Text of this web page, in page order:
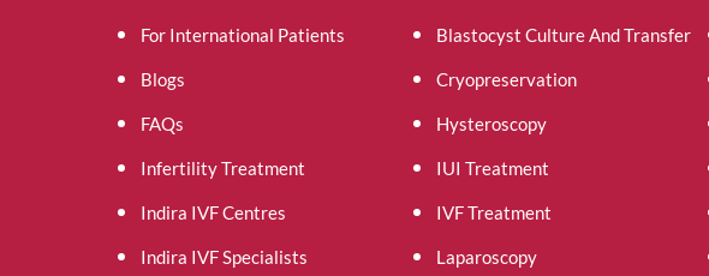
For International Patients
Blogs
FAQs
Infertility Treatment
Indira IVF Centres
Indira IVF Specialists
Blastocyst Culture And Transfer
Cryopreservation
Hysteroscopy
IUI Treatment
IVF Treatment
Laparoscopy